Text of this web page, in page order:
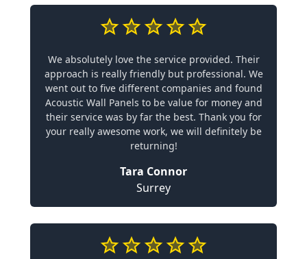
We absolutely love the service provided. Their
approach is really friendly but professional. We
went out to five different companies and found
Acoustic Wall Panels to be value for money and
their service was by far the best. Thank you for
your really awesome work, we will definitely be
returning!
Tara Connor
Surrey